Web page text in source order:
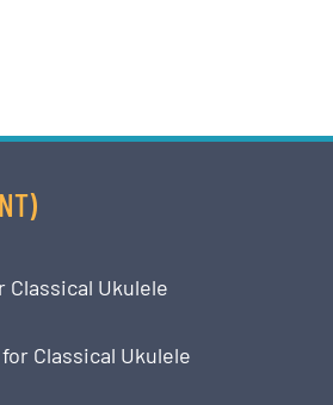
Classical Ukulele
Classical Ukulele